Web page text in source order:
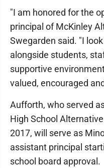
"I am honored for the
principal of McKinley
Swegarden said. "I
alongside students,
supportive
valued, encouraged
Aufforth, who served
High School
2017, will serve as
assistant principal
school board approval.